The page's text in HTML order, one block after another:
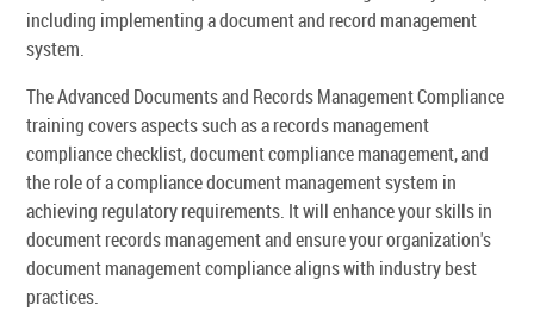
including implementing a document and record management
system.
The Advanced Documents and Records Management Compliance
training covers aspects such as a records management
compliance checklist, document compliance management, and
the role of a compliance document management system in
achieving regulatory requirements. It will enhance your skills in
document records management and ensure your organization's
document management compliance aligns with industry best
practices.